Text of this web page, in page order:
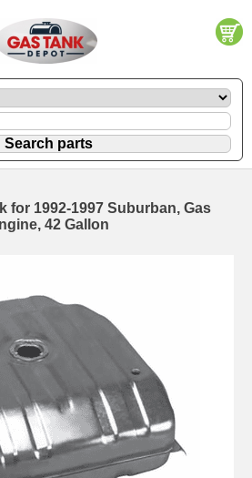
for 1992-1997 Suburban, Gas
42 Gallon